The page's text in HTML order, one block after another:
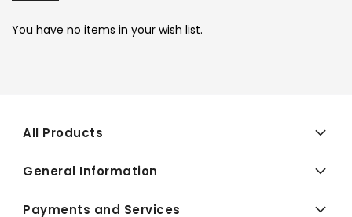
You have no items in your wish list.
All Products
General Information
Payments and Services